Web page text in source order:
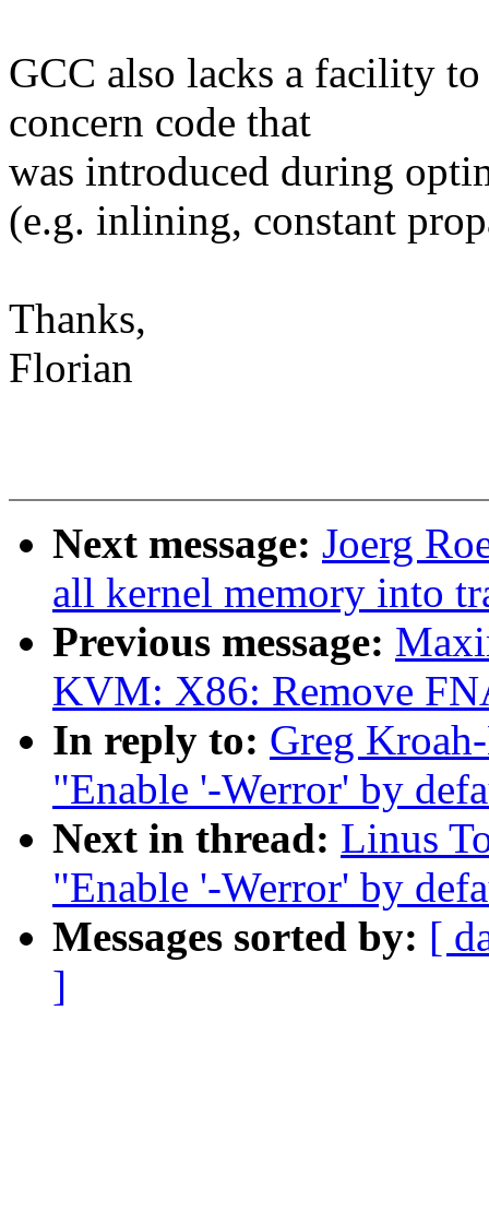
GCC also lacks a facility
concern code that
was introduced during
(e.g. inlining, constant
Thanks,
Florian
Next message: Joerg
all kernel memory into
Previous message:
KVM: X86: Remove
In reply to: Greg
"Enable '-Werror' by
Next in thread: Linus
"Enable '-Werror' by
Messages sorted by: [
]